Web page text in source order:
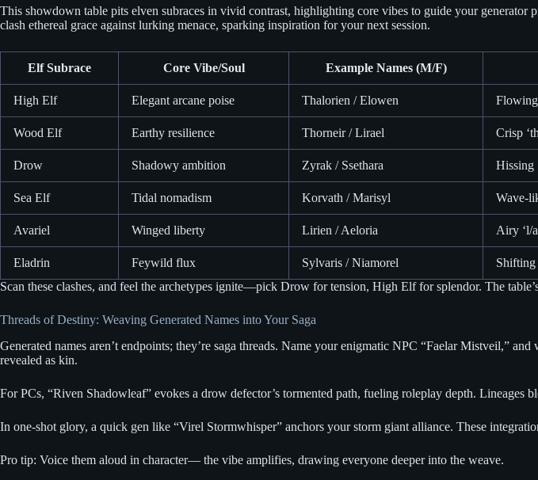
This showdown table pits elven subraces in vivid contrast, highlighting core vibes to guide your
clash ethereal grace against lurking menace, sparking inspiration for your next session.
Elf Subrace Core Vibe/Soul Example Names (M/F)
High Elf Elegant arcane poise Thalorien / Elowen Flowing
Wood Elf Earthy resilience Thorneir / Lirael Crisp
Drow Shadowy ambition Zyrak / Ssethara Hissing
Sea Elf Tidal nomadism Korvath / Marisyl Wave-
Avariel Winged liberty Lirien / Aeloria Airy ‘l/
Eladrin Feywild flux Sylvaris / Niamorel Shifting
Scan these clashes, and feel the archetypes ignite—pick Drow for tension, High Elf for splendor. The
Threads of Destiny: Weaving Generated Names into Your Saga
Generated names aren’t endpoints; they’re saga threads. Name your enigmatic NPC “Faelar Mistveil,”
revealed as kin.
For PCs, “Riven Shadowleaf” evokes a drow defector’s tormented path, fueling roleplay depth.
In one-shot glory, a quick gen like “Virel Stormwhisper” anchors your storm giant alliance. These
Pro tip: Voice them aloud in character— the vibe amplifies, drawing everyone deeper into the weave.